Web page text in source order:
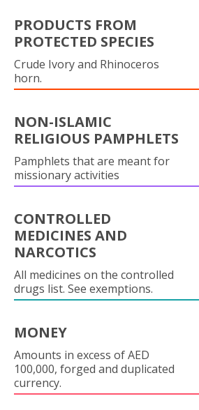
PRODUCTS FROM
PROTECTED SPECIES
Crude Ivory and Rhinoceros
horn.
NON-ISLAMIC
RELIGIOUS PAMPHLETS
Pamphlets that are meant for
missionary activities
CONTROLLED
MEDICINES AND
NARCOTICS
All medicines on the controlled
drugs list. See exemptions.
MONEY
Amounts in excess of AED
100,000, forged and duplicated
currency.